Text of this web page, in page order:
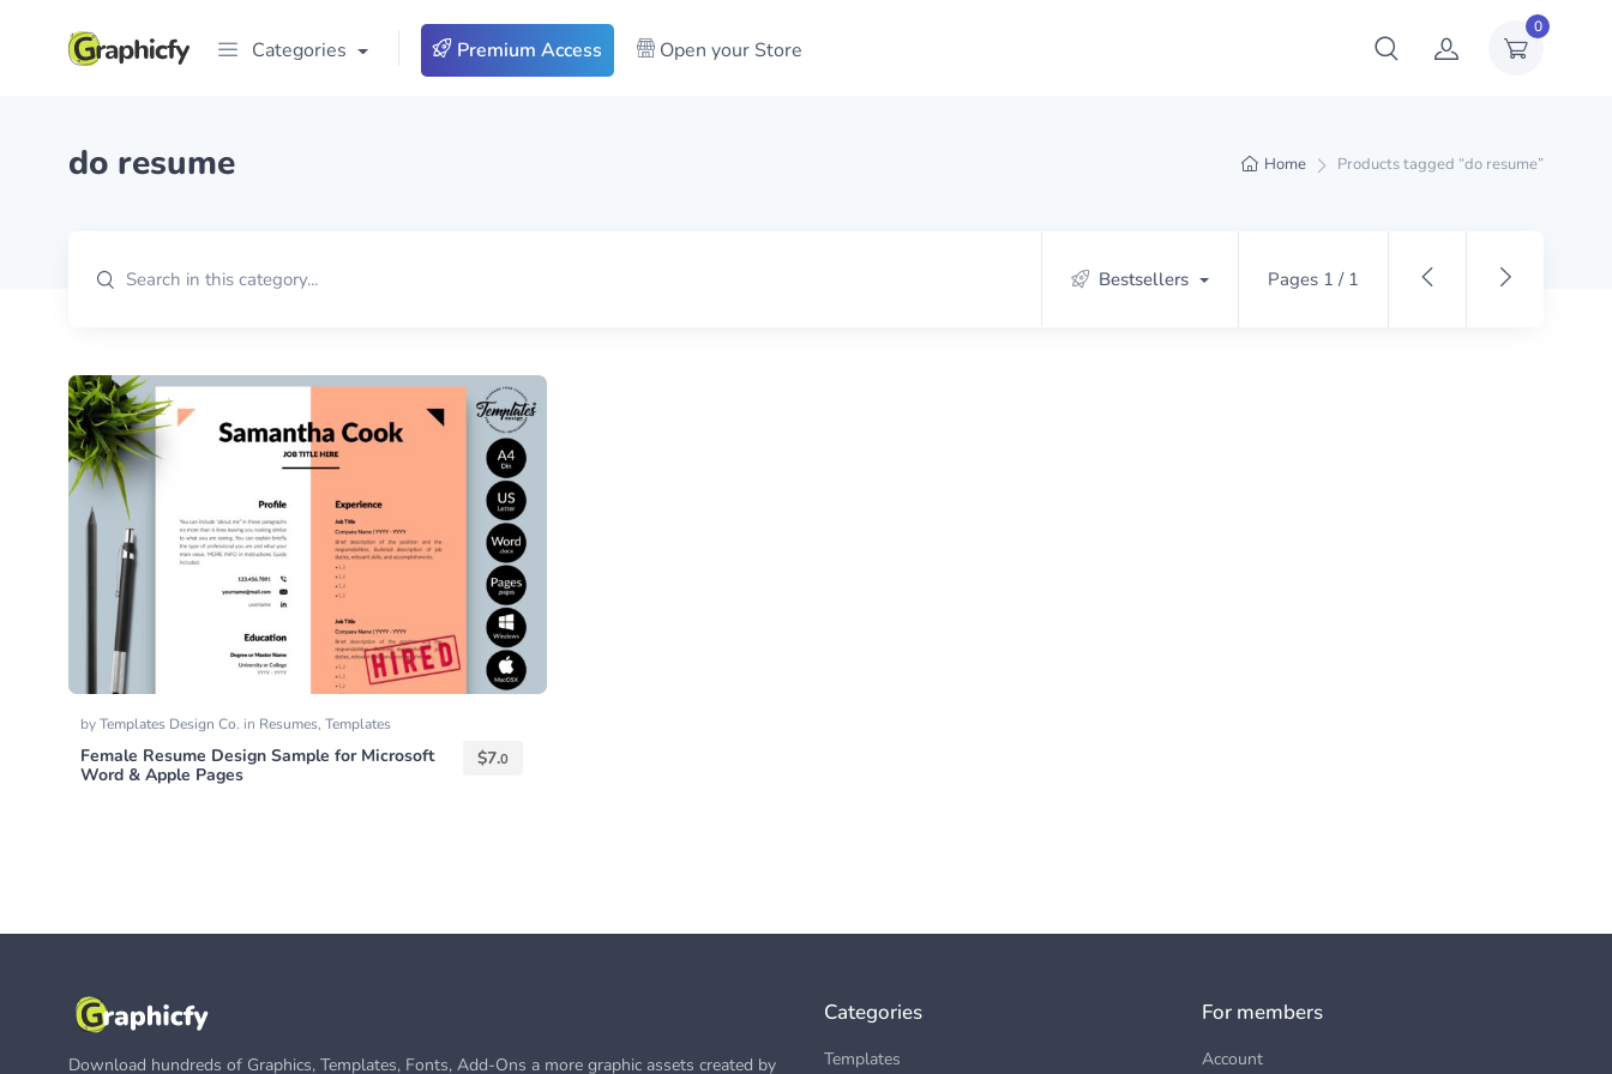
0
Categories Premium Access Open your Store
Home Products tagged “do resume”
do resume
Bestsellers Pages 1 / 1
byTemplates Design Co. in Resumes, Templates
Female Resume Design Sample for Microsoft
Word & Apple Pages
$7.0
Download hundreds of Graphics, Templates, Fonts, Add-Ons a more graphic assets created by
Categories
Templates
For members
Account